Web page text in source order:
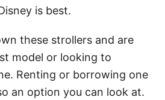
is best.
these strollers and are
model or looking to
Renting or borrowing one
an option you can look at.